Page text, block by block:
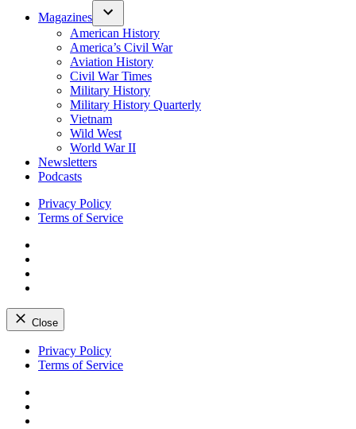
Magazines
American History
America’s Civil War
Aviation History
Civil War Times
Military History
Military History Quarterly
Vietnam
Wild West
World War II
Newsletters
Podcasts
Privacy Policy
Terms of Service
Close
Skip
Privacy Policy
Terms of Service